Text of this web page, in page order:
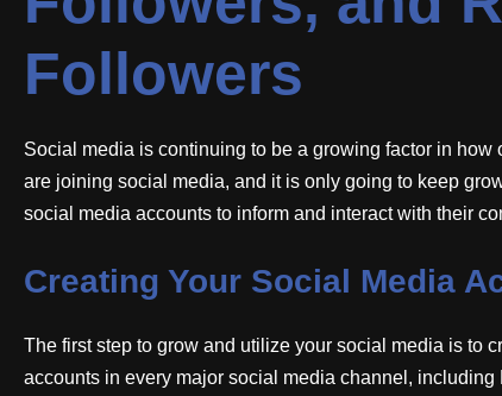
Followers
Social media is continuing to be a growing factor in
are joining social media, and it is only going to keep
social media accounts to inform and interact with their
Creating Your Social Media
The first step to grow and utilize your social media is to
accounts in every major social media channel,